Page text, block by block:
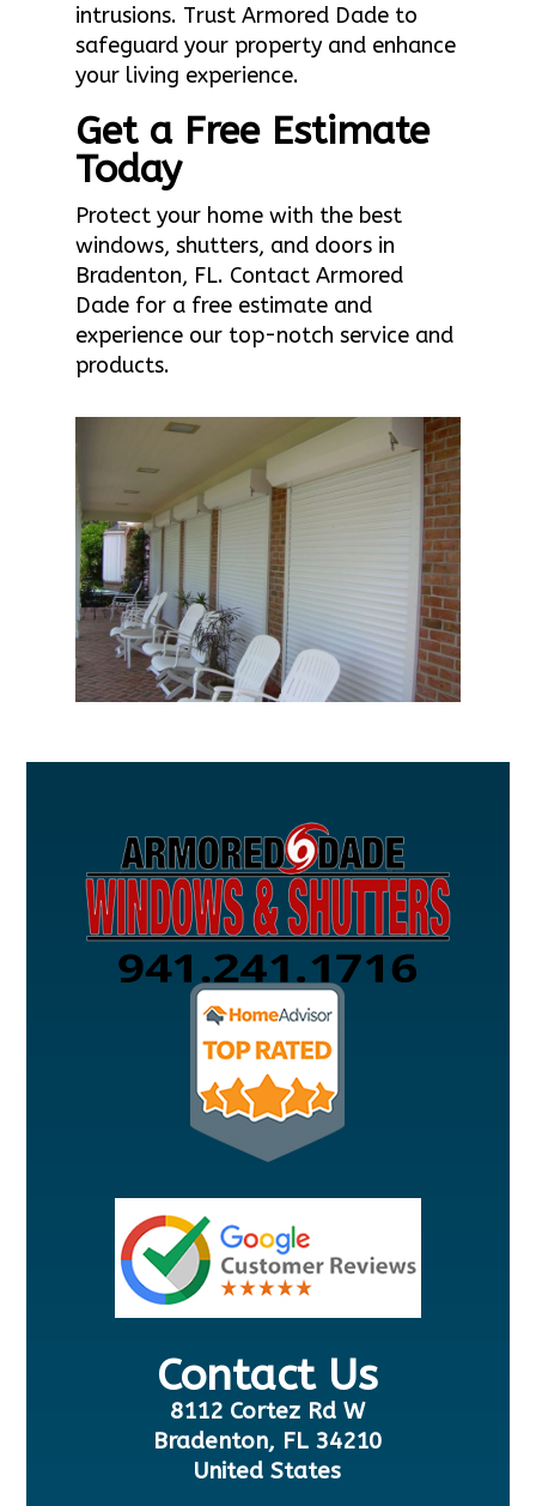
intrusions. Trust Armored Dade to
safeguard your property and enhance
your living experience.
Get a Free Estimate
Today
Protect your home with the best
windows, shutters, and doors in
Bradenton, FL. Contact Armored
Dade for a free estimate and
experience our top-notch service and
products.
Contact Us
8112 Cortez Rd W
Bradenton, FL 34210
United States